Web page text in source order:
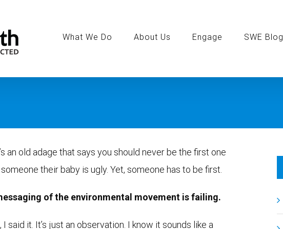
What We Do About Us Engage SWE Blog
an old adage that says you should never be the first one
their baby is ugly. Yet, someone has to be first.
of the environmental movement is failing.
I said it. It’s just an observation. I know it sounds like a